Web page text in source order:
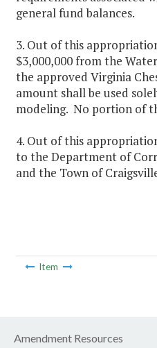
general fund balances.
3. Out of this
$3,000,000 from the
the approved Virginia
amount shall be used
modeling. No portion of
4. Out of this
to the Department of
and the Town of
Item
Amendment Resources